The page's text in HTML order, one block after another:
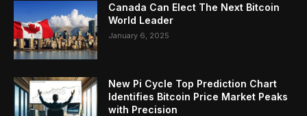
Canada Can Elect The Next Bitcoin
World Leader
January 6, 2025
New Pi Cycle Top Prediction Chart
Identifies Bitcoin Price Market Peaks
with Precision